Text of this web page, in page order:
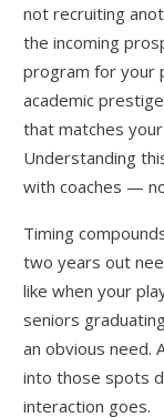
not recruiting
the incoming
program for your
academic
that matches
Understanding
with coaches —
Timing
two years out
like when your
seniors
an obvious need.
into those spots
interaction goes.